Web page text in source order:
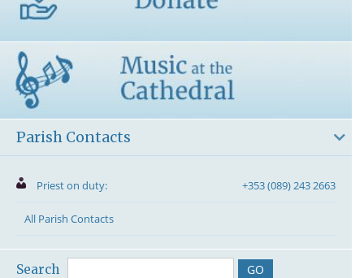
Parish Contacts
Priest on duty: +353 (089) 243 2663
All Parish Contacts
Search